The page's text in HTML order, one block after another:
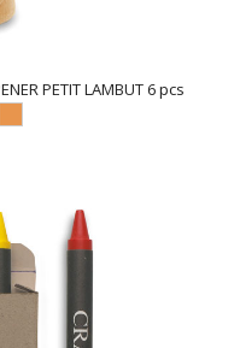
PETIT LAMBUT 6 pcs